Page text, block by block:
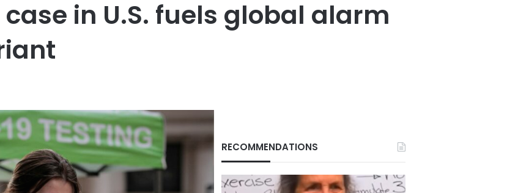
in U.S. fuels global alarm
RECOMMENDATIONS